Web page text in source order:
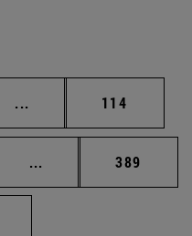
... Intermediate pages
Page
114
... Intermediate pages
Page
389